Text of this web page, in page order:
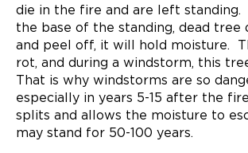
die in the fire and are left
the base of the standing, dead tree
and peel off, it will hold moisture.
rot, and during a windstorm, this
That is why windstorms are so
especially in years 5-15 after the
splits and allows the moisture to
may stand for 50-100 years.